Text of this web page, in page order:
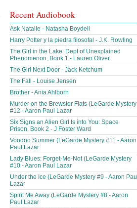
Recent Audiobook
Ask Natalie - Natasha Boydell
Harry Potter y la piedra filosofal - J.K. Rowling
The Girl in the Lake: Dept of Unexplained
Phenomenon, Book 1 - Lauren Oliver
The Girl Next Door - Jack Ketchum
The Fall - Louise Jensen
Brother - Ania Ahlborn
Murder on the Brewster Flats (LeGarde Mystery
#12 - Aaron Paul Lazar
Six Signs an Alien Girl Is into You: Space
Prison, Book 2 - J Foster Ward
Voodoo Summer (LeGarde Mystery #11 - Aaron
Paul Lazar
Lady Blues: Forget-Me-Not (LeGarde Mystery
#10 - Aaron Paul Lazar
Under the Ice (LeGarde Mystery #9 - Aaron Paul
Lazar
Spirit Me Away (LeGarde Mystery #8 - Aaron
Paul Lazar